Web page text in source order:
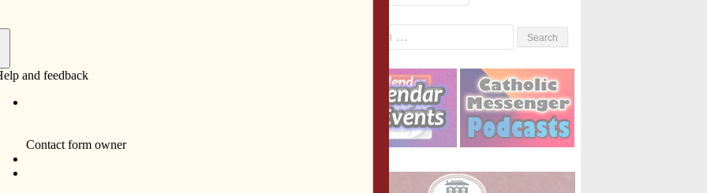
understanding of another commitment he is about to
Brandon, 32, will enter the sacrament of marriage
cathedral, which has become a second home to the